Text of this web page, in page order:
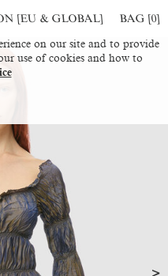
[EU & GLOBAL] BAG [0]
on our site and to provide
use of cookies and how to